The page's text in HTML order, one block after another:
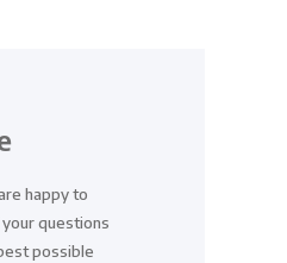
happy to
questions
possible